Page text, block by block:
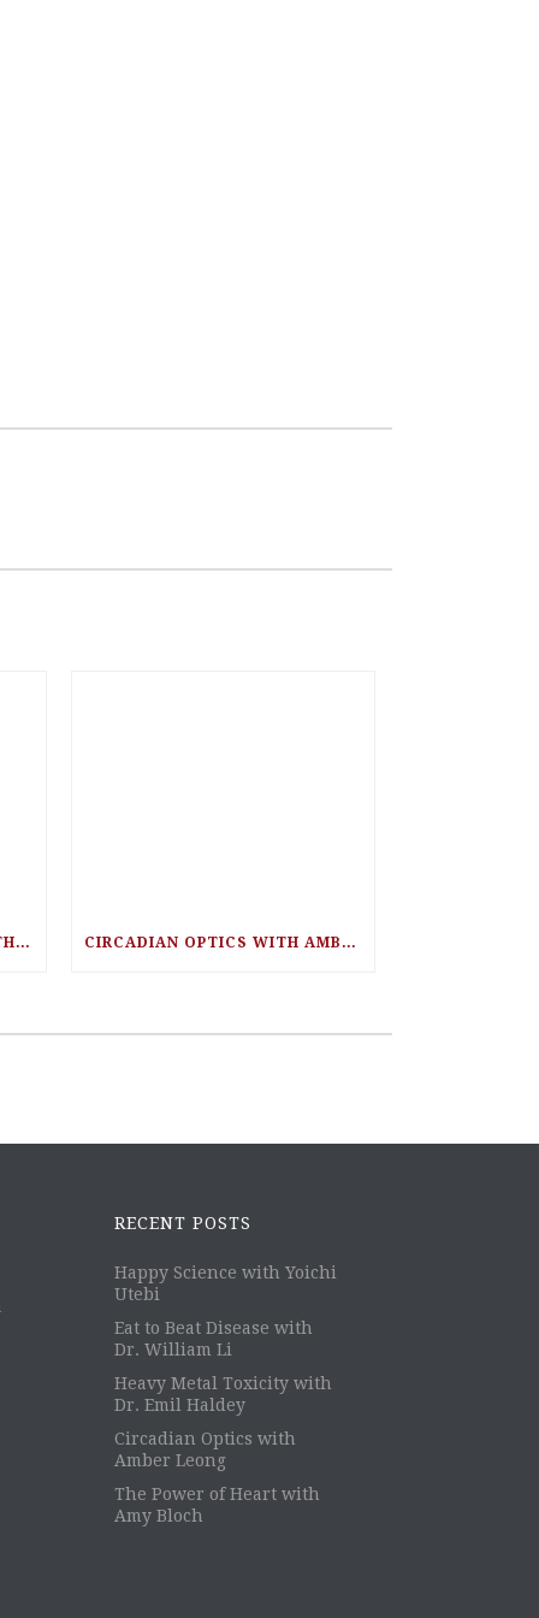
HEAVY METAL TOXICITY WITH DR. EMIL HALDEY CIRCADIAN OPTICS WITH AMBER LEONG
RECENT POSTS
Happy Science with Yoichi
Utebi
Eat to Beat Disease with
Dr. William Li
Heavy Metal Toxicity with
Dr. Emil Haldey
Circadian Optics with
Amber Leong
The Power of Heart with
Amy Bloch